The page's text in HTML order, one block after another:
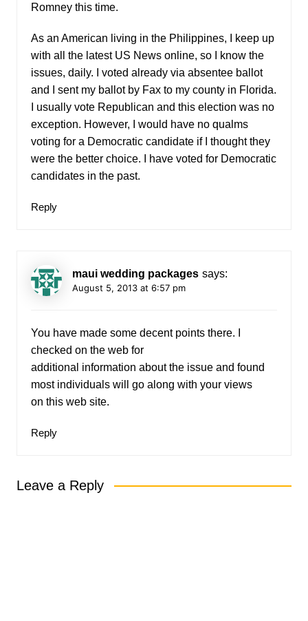
Romney this time.
As an American living in the Philippines, I keep up
with all the latest US News online, so I know the
issues, daily. I voted already via absentee ballot
and I sent my ballot by Fax to my county in Florida.
I usually vote Republican and this election was no
exception. However, I would have no qualms
voting for a Democratic candidate if I thought they
were the better choice. I have voted for Democratic
candidates in the past.
Reply
maui wedding packages says:
August 5, 2013 at 6:57 pm
You have made some decent points there. I
checked on the web for
additional information about the issue and found
most individuals will go along with your views
on this web site.
Reply
Leave a Reply